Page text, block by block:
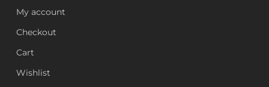
My account
Checkout
Cart
Wishlist